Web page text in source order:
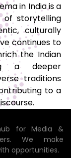
in India is a
storytelling
culturally
continues to
the Indian
a deeper
traditions
to a
for Media &
We make
opportunities.